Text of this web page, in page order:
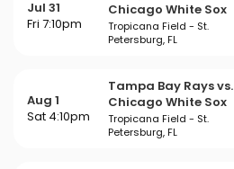
Jul 31
Fri 7:10pm
Chicago White Sox
Tropicana Field - St.
Petersburg, FL
Aug 1
Sat 4:10pm
Tampa Bay Rays vs.
Chicago White Sox
Tropicana Field - St.
Petersburg, FL